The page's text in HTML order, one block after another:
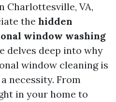
Charlottesville, VA,
the hidden
window washing
delves deep into why
window cleaning is
necessity. From
in your home to